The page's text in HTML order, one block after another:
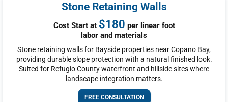
Stone Retaining Walls
Cost Start at $180 per linear foot
labor and materials
Stone retaining walls for Bayside properties near Copano Bay,
providing durable slope protection with a natural finished look.
Suited for Refugio County waterfront and hillside sites where
landscape integration matters.
FREE CONSULTATION